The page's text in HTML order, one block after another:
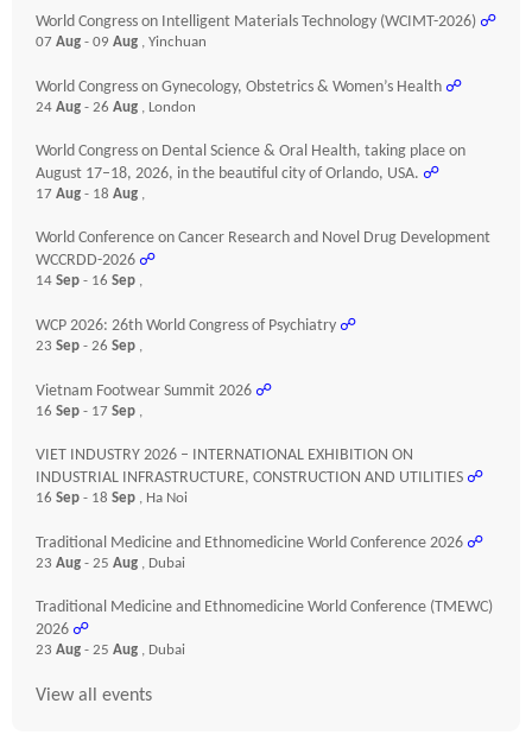
World Congress on Intelligent Materials Technology (WCIMT-2026) ☍
07 Aug - 09 Aug , Yinchuan
World Congress on Gynecology, Obstetrics & Women’s Health ☍
24 Aug - 26 Aug , London
World Congress on Dental Science & Oral Health, taking place on
August 17–18, 2026, in the beautiful city of Orlando, USA. ☍
17 Aug - 18 Aug ,
World Conference on Cancer Research and Novel Drug Development
WCCRDD-2026 ☍
14 Sep - 16 Sep ,
WCP 2026: 26th World Congress of Psychiatry ☍
23 Sep - 26 Sep ,
Vietnam Footwear Summit 2026 ☍
16 Sep - 17 Sep ,
VIET INDUSTRY 2026 – INTERNATIONAL EXHIBITION ON
INDUSTRIAL INFRASTRUCTURE, CONSTRUCTION AND UTILITIES ☍
16 Sep - 18 Sep , Ha Noi
Traditional Medicine and Ethnomedicine World Conference 2026 ☍
23 Aug - 25 Aug , Dubai
Traditional Medicine and Ethnomedicine World Conference (TMEWC)
2026 ☍
23 Aug - 25 Aug , Dubai
View all events